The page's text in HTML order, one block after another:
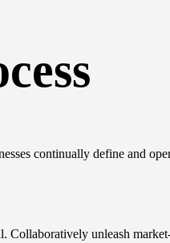
continually define and
Collaboratively unleash